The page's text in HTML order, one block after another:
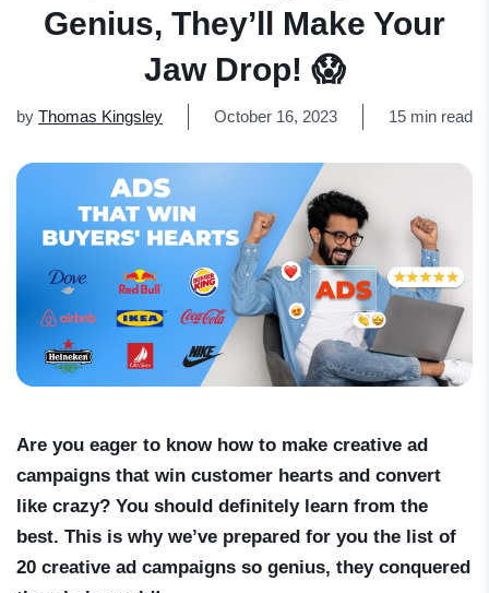
Genius, They’ll Make Your
Jaw Drop! 😱
by Thomas Kingsley October 16, 2023 15 min read
Are you eager to know how to make creative ad
campaigns that win customer hearts and convert
like crazy? You should definitely learn from the
best. This is why we’ve prepared for you the list of
20 creative ad campaigns so genius, they conquered